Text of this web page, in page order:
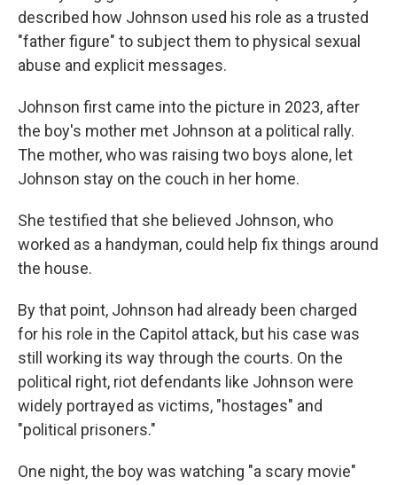
described how Johnson used his role as a trusted
"father figure" to subject them to physical sexual
abuse and explicit messages.
Johnson first came into the picture in 2023, after
the boy's mother met Johnson at a political rally.
The mother, who was raising two boys alone, let
Johnson stay on the couch in her home.
She testified that she believed Johnson, who
worked as a handyman, could help fix things around
the house.
By that point, Johnson had already been charged
for his role in the Capitol attack, but his case was
still working its way through the courts. On the
political right, riot defendants like Johnson were
widely portrayed as victims, "hostages" and
"political prisoners."
One night, the boy was watching "a scary movie"